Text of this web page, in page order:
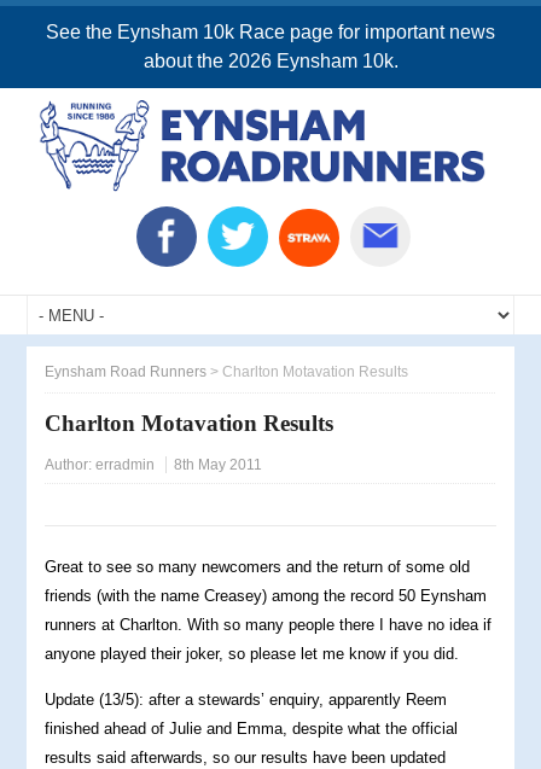
See the Eynsham 10k Race page for important news
about the 2026 Eynsham 10k.
Eynsham Road Runners >Charlton Motavation Results
Charlton Motavation Results
Author:erradmin 8th May 2011
Great to see so many newcomers and the return of some old
friends (with the name Creasey) among the record 50 Eynsham
runners at Charlton. With so many people there I have no idea if
anyone played their joker, so please let me know if you did.
Update (13/5): after a stewards’ enquiry, apparently Reem
finished ahead of Julie and Emma, despite what the official
results said afterwards, so our results have been updated